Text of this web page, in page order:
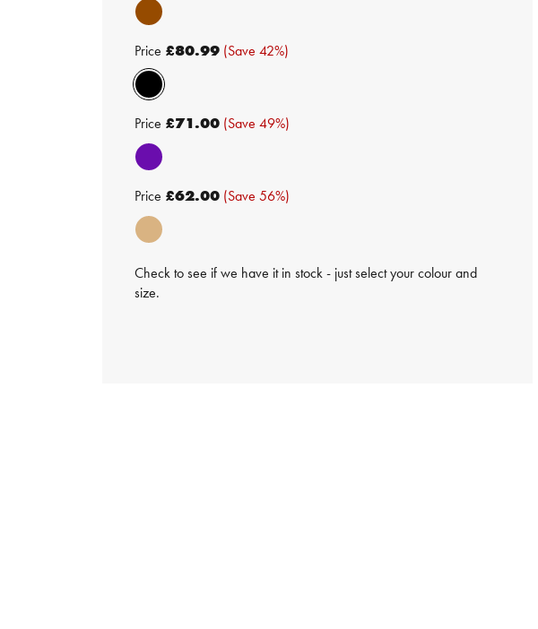
Price £80.99 (Save 42%)
Price £71.00 (Save 49%)
Price £62.00 (Save 56%)
Check to see if we have it in stock - just select your colour and
size.